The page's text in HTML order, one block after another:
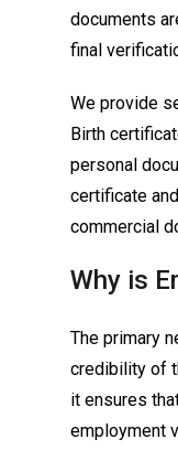
documents
final
We provide
Birth
personal
certificate
commercial
Why is
The primary
credibility of
it ensures
employment